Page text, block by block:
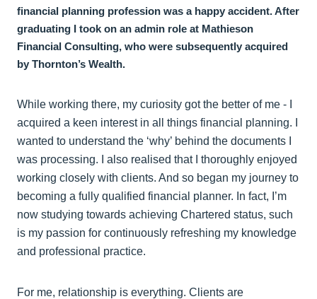
financial planning profession was a happy accident. After
graduating I took on an admin role at Mathieson
Financial Consulting, who were subsequently acquired
by Thornton’s Wealth.
While working there, my curiosity got the better of me - I
acquired a keen interest in all things financial planning. I
wanted to understand the ‘why’ behind the documents I
was processing. I also realised that I thoroughly enjoyed
working closely with clients. And so began my journey to
becoming a fully qualified financial planner. In fact, I’m
now studying towards achieving Chartered status, such
is my passion for continuously refreshing my knowledge
and professional practice.
For me, relationship is everything. Clients are